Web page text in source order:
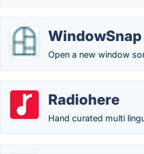
WindowSnap
Open a new window
Radiohere
Hand curated multi